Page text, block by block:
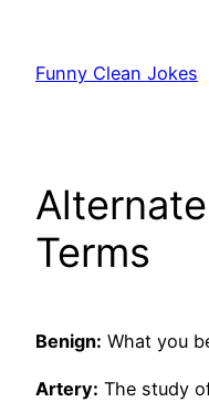
content
Funny Clean Jokes
Terms
Benign: What you
Artery: The study